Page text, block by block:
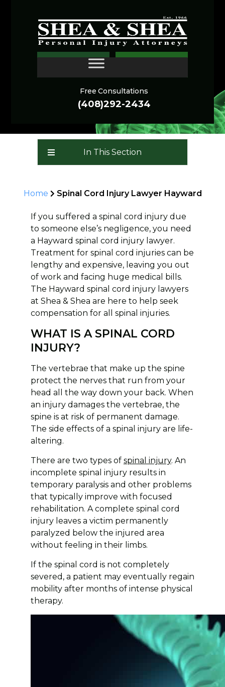
Free Consultations
(408)292-2434
Spinal Cord Injury
Lawyer - Hayward
In This Section
Home Spinal Cord Injury Lawyer Hayward
If you suffered a spinal cord injury due
to someone else’s negligence, you need
a Hayward spinal cord injury lawyer.
Treatment for spinal cord injuries can be
lengthy and expensive, leaving you out
of work and facing huge medical bills.
The Hayward spinal cord injury lawyers
at Shea & Shea are here to help seek
compensation for all spinal injuries.
WHAT IS A SPINAL CORD
INJURY?
The vertebrae that make up the spine
protect the nerves that run from your
head all the way down your back. When
an injury damages the vertebrae, the
spine is at risk of permanent damage.
The side effects of a spinal injury are life-
altering.
There are two types of spinal injury. An
incomplete spinal injury results in
temporary paralysis and other problems
that typically improve with focused
rehabilitation. A complete spinal cord
injury leaves a victim permanently
paralyzed below the injured area
without feeling in their limbs.
If the spinal cord is not completely
severed, a patient may eventually regain
mobility after months of intense physical
therapy.